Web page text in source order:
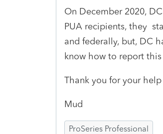
On December 2020,
PUA recipients, they
and federally, but, DC
know how to report
Thank you for your help
Mud
ProSeries Professional